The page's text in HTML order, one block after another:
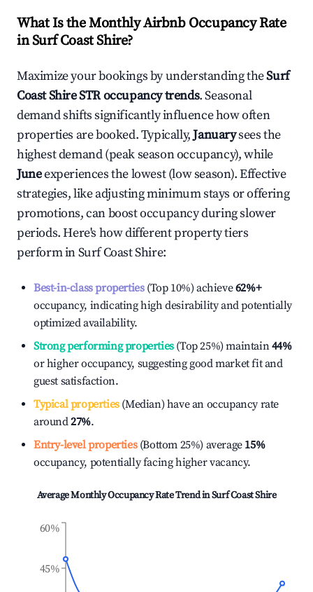
What Is the Monthly Airbnb Occupancy Rate
inSurf Coast Shire?
Maximize your bookings by understanding theSurf
Coast ShireSTR occupancy trends. Seasonal
demand shifts significantly influence how often
properties are booked. Typically,Januarysees the
highest demand (peak season occupancy), while
Juneexperiences the lowest (low season). Effective
strategies, like adjusting minimum stays or offering
promotions, can boost occupancy during slower
periods. Here's how different property tiers
perform inSurf Coast Shire:
Best-in-class properties(Top 10%) achieve62%+
occupancy, indicating high desirability and potentially
optimized availability.
Strong performing properties(Top 25%) maintain44%
or higher occupancy, suggesting good market fit and
guest satisfaction.
Typical properties(Median) have an occupancy rate
around27%.
Entry-level properties(Bottom 25%) average 15%
occupancy, potentially facing higher vacancy.
Average Monthly Occupancy Rate Trend inSurf Coast Shire
45%
60%